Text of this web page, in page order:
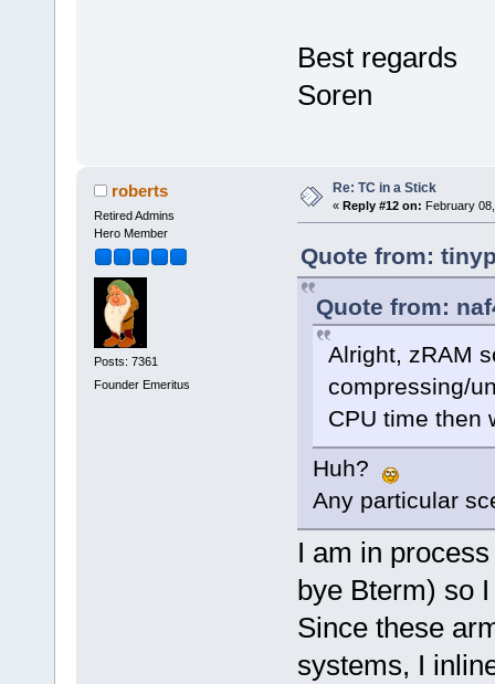
Best regards
Soren
roberts
Retired Admins
Hero Member
Posts: 7361
Founder Emeritus
Re: TC in a Stick
« Reply #12 on: February
Quote from:
Quote from:
Alright, zRAM
compressing/
CPU time then
Huh?
Any particular
I am in
bye Bterm) so
Since these
systems, I